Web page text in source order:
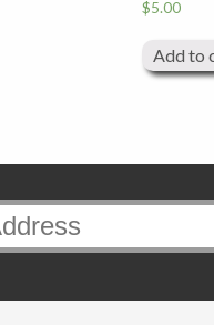
$5.00
Add to